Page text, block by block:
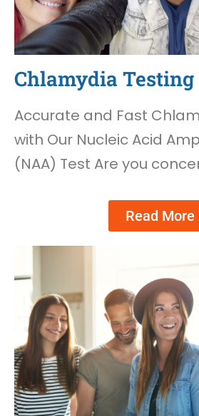
Chlamydia Testing
Accurate and Fast
with Our Nucleic Acid
(NAA) Test Are you
Read More